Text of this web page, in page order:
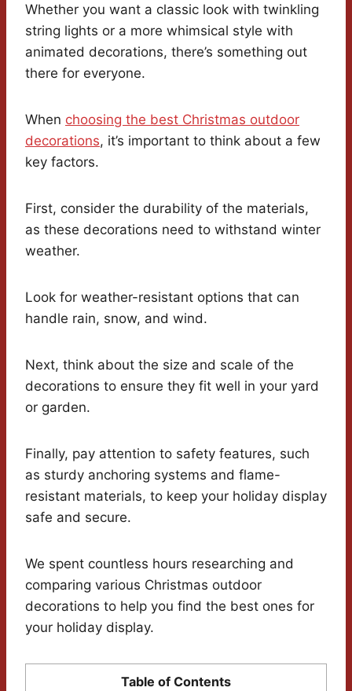
Whether you want a classic look with twinkling
string lights or a more whimsical style with
animated decorations, there’s something out
there for everyone.
When choosing the best Christmas outdoor
decorations, it’s important to think about a few
key factors.
First, consider the durability of the materials,
as these decorations need to withstand winter
weather.
Look for weather-resistant options that can
handle rain, snow, and wind.
Next, think about the size and scale of the
decorations to ensure they fit well in your yard
or garden.
Finally, pay attention to safety features, such
as sturdy anchoring systems and flame-
resistant materials, to keep your holiday display
safe and secure.
We spent countless hours researching and
comparing various Christmas outdoor
decorations to help you find the best ones for
your holiday display.
Table of Contents